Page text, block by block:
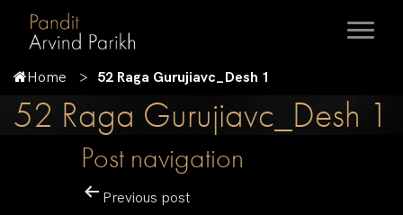
Home 52 Raga Gurujiavc_Desh 1
52 Raga Gurujiavc_Desh 1
Post navigation
Previous post